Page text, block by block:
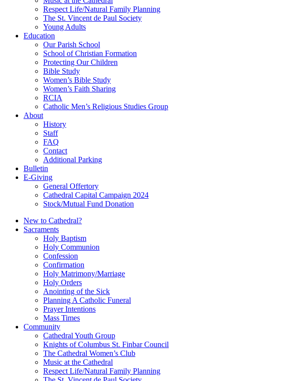
Respect Life/Natural Family Planning
The St. Vincent de Paul Society
Young Adults
Education
Our Parish School
School of Christian Formation
Protecting Our Children
Bible Study
Women’s Bible Study
Women’s Faith Sharing
RCIA
Catholic Men’s Religious Studies Group
About
History
Staff
FAQ
Contact
Additional Parking
Bulletin
E-Giving
General Offertory
Cathedral Capital Campaign 2024
Stock/Mutual Fund Donation
New to Cathedral?
Sacraments
Holy Baptism
Holy Communion
Confession
Confirmation
Holy Matrimony/Marriage
Holy Orders
Anointing of the Sick
Planning A Catholic Funeral
Prayer Intentions
Mass Times
Community
Cathedral Youth Group
Knights of Columbus St. Finbar Council
The Cathedral Women’s Club
Music at the Cathedral
Respect Life/Natural Family Planning